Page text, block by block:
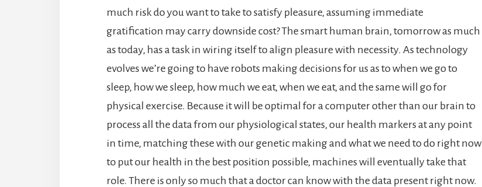
much risk do you want to take to satisfy pleasure, assuming immediate
gratification may carry downside cost? The smart human brain, tomorrow as much
as today, has a task in wiring itself to align pleasure with necessity. As technology
evolves we’re going to have robots making decisions for us as to when we go to
sleep, how we sleep, how much we eat, when we eat, and the same will go for
physical exercise. Because it will be optimal for a computer other than our brain to
process all the data from our physiological states, our health markers at any point
in time, matching these with our genetic making and what we need to do right now
to put our health in the best position possible, machines will eventually take that
role. There is only so much that a doctor can know with the data present right now.